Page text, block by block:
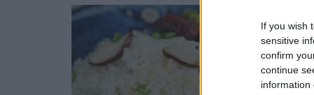
If you wish
sensitive
confirm
continue
information